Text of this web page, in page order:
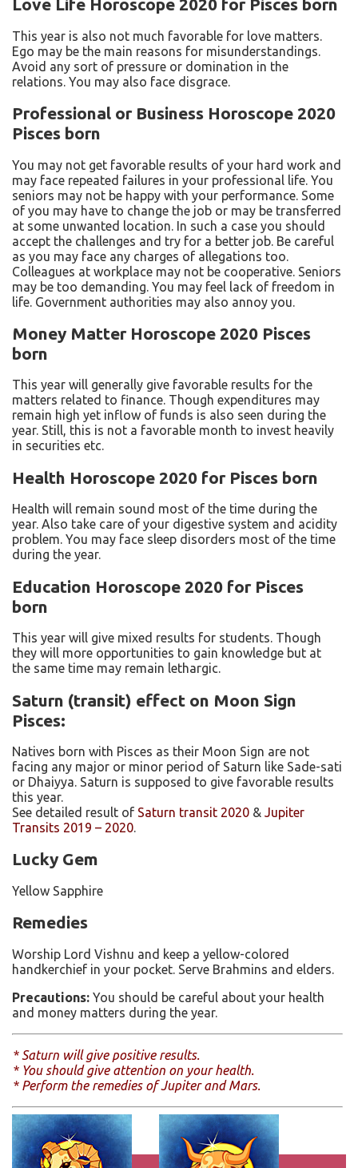
Love Life Horoscope 2020 for Pisces born
This year is also not much favorable for love matters.
Ego may be the main reasons for misunderstandings.
Avoid any sort of pressure or domination in the
relations. You may also face disgrace.
Professional or Business Horoscope 2020
Pisces born
You may not get favorable results of your hard work and
may face repeated failures in your professional life. You
seniors may not be happy with your performance. Some
of you may have to change the job or may be transferred
at some unwanted location. In such a case you should
accept the challenges and try for a better job. Be careful
as you may face any charges of allegations too.
Colleagues at workplace may not be cooperative. Seniors
may be too demanding. You may feel lack of freedom in
life. Government authorities may also annoy you.
Money Matter Horoscope 2020 Pisces
born
This year will generally give favorable results for the
matters related to finance. Though expenditures may
remain high yet inflow of funds is also seen during the
year. Still, this is not a favorable month to invest heavily
in securities etc.
Health Horoscope 2020 for Pisces born
Health will remain sound most of the time during the
year. Also take care of your digestive system and acidity
problem. You may face sleep disorders most of the time
during the year.
Education Horoscope 2020 for Pisces
born
This year will give mixed results for students. Though
they will more opportunities to gain knowledge but at
the same time may remain lethargic.
Saturn (transit) effect on Moon Sign
Pisces:
Natives born with Pisces as their Moon Sign are not
facing any major or minor period of Saturn like Sade-sati
or Dhaiyya. Saturn is supposed to give favorable results
this year.
See detailed result of Saturn transit 2020 & Jupiter
Transits 2019 – 2020.
Lucky Gem
Yellow Sapphire
Remedies
Worship Lord Vishnu and keep a yellow-colored
handkerchief in your pocket. Serve Brahmins and elders.
Precautions: You should be careful about your health
and money matters during the year.
* Saturn will give positive results.
* You should give attention on your health.
* Perform the remedies of Jupiter and Mars.